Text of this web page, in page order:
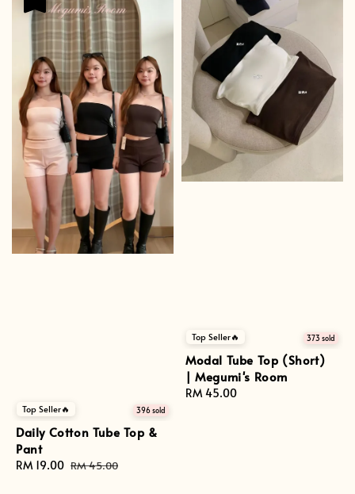
Top Seller🔥 396 sold
Daily Cotton Tube Top &
Pant
Sale
RM 19.00 Regular
RM 45.00
Top Seller🔥 373 sold
Modal Tube Top (Short)
| Megumi's Room
Regular
RM 45.00